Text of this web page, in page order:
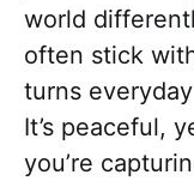
world
often stick
turns
It’s peaceful,
you’re